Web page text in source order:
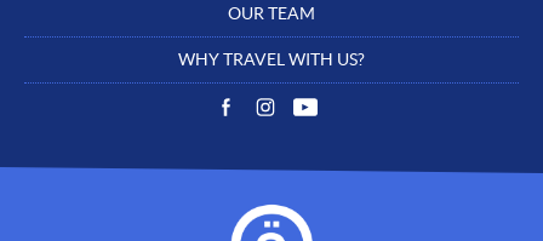
OUR TEAM
WHY TRAVEL WITH US?